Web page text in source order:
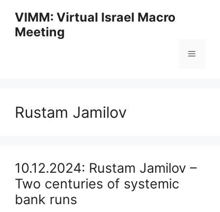
content
VIMM: Virtual Israel Macro
Meeting
Menu
Rustam Jamilov
10.12.2024: Rustam Jamilov –
Two centuries of systemic
bank runs